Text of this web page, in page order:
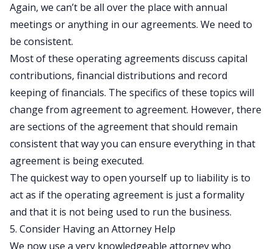
Again, we can’t be all over the place with annual
meetings or anything in our agreements. We need to
be consistent.
Most of these operating agreements discuss capital
contributions, financial distributions and record
keeping of financials. The specifics of these topics will
change from agreement to agreement. However, there
are sections of the agreement that should remain
consistent that way you can ensure everything in that
agreement is being executed.
The quickest way to open yourself up to liability is to
act as if the operating agreement is just a formality
and that it is not being used to run the business.
5. Consider Having an Attorney Help
We now use a very knowledgeable attorney who